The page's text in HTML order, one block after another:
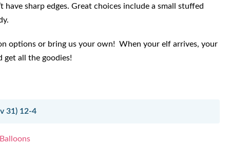
have sharp edges. Great choices include a small stuffed
options or bring us your own! When your elf arrives, your
get all the goodies!
31) 12-4